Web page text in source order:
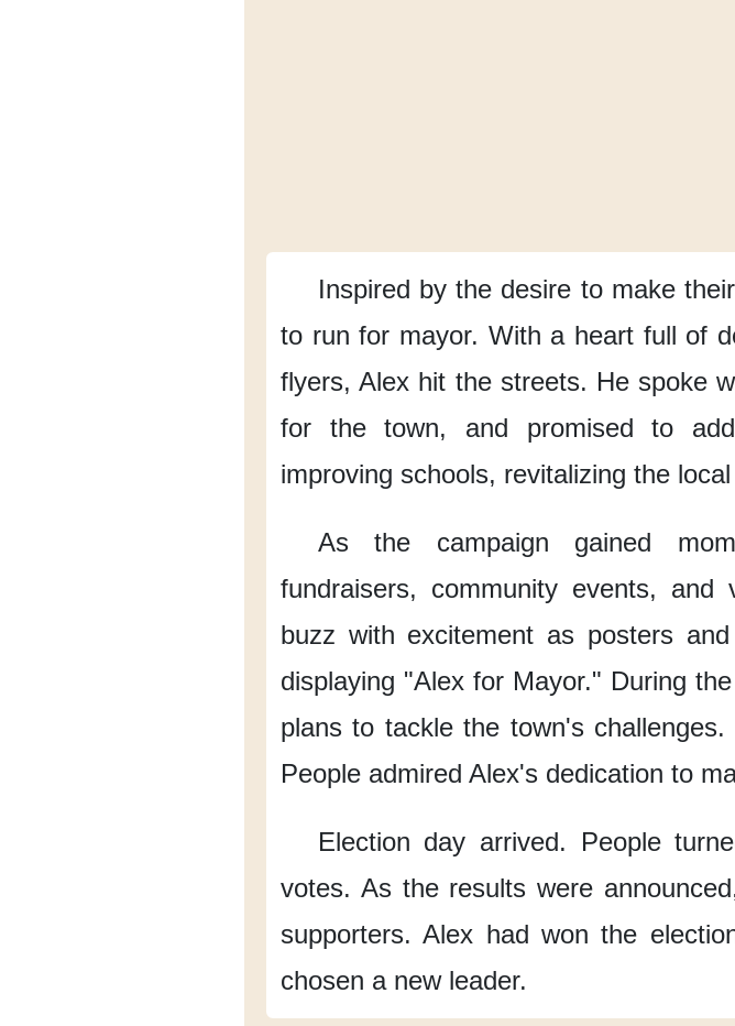
Inspired by the desire to make
to run for mayor. With a heart full of
flyers, Alex hit the streets. He spoke
for the town,
and promised to
improving schools, revitalizing the
As the campaign gained
fundraisers, community events, and
buzz with excitement as posters
displaying "Alex for Mayor." During
plans to tackle the town's challenges.
People admired Alex's dedication to
Election day arrived. People
votes. As the results were
supporters. Alex had won the
chosen a new leader.